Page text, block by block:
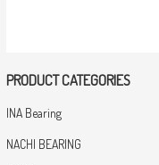
PRODUCT CATEGORIES
INA Bearing
NACHI BEARING